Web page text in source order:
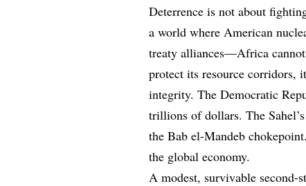
Deterrence is not about
a world where American
treaty alliances—Africa
protect its resource corridors,
integrity. The Democratic
trillions of dollars. The
the Bab el-Mandeb
the global economy.
A modest, survivable